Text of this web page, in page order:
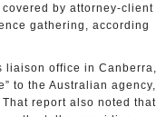
by attorney-client
gathering, according
liaison office in Canberra,
to the Australian agency,
report also noted that